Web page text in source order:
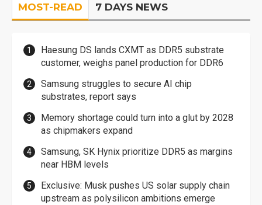
MOST-READ 7 DAYS NEWS
Haesung DS lands CXMT as DDR5 substrate
customer, weighs panel production for DDR6
Samsung struggles to secure AI chip
substrates, report says
Memory shortage could turn into a glut by 2028
as chipmakers expand
Samsung, SK Hynix prioritize DDR5 as margins
near HBM levels
Exclusive: Musk pushes US solar supply chain
upstream as polysilicon ambitions emerge